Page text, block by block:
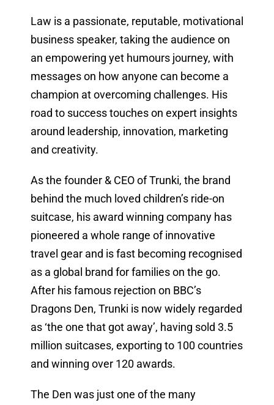
Law is a passionate, reputable, motivational
business speaker, taking the audience on
an empowering yet humours journey, with
messages on how anyone can become a
champion at overcoming challenges. His
road to success touches on expert insights
around leadership, innovation, marketing
and creativity.
As the founder & CEO of Trunki, the brand
behind the much loved children’s ride-on
suitcase, his award winning company has
pioneered a whole range of innovative
travel gear and is fast becoming recognised
as a global brand for families on the go.
After his famous rejection on BBC’s
Dragons Den, Trunki is now widely regarded
as ‘the one that got away’, having sold 3.5
million suitcases, exporting to 100 countries
and winning over 120 awards.
The Den was just one of the many